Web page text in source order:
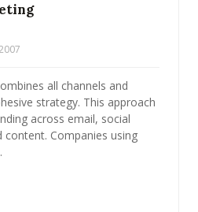
all channels and
strategy. This approach
across email, social
content. Companies using